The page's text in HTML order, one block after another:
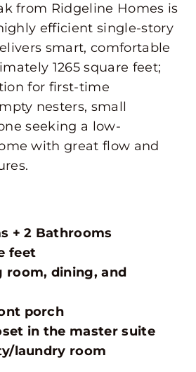
from Ridgeline Homes is
efficient single-story
smart, comfortable
1265 square feet;
for first-time
nesters, small
seeking a low-
with great flow and
+ 2 Bathrooms
feet
room, dining, and
porch
in the master suite
laundry room